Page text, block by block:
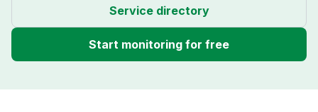
Service directory
Start monitoring for free